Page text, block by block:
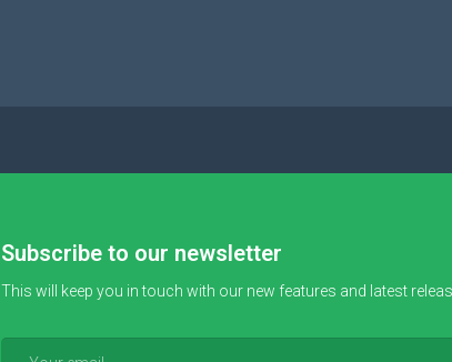
Subscribe to our newsletter
This will keep you in touch with our new features and latest